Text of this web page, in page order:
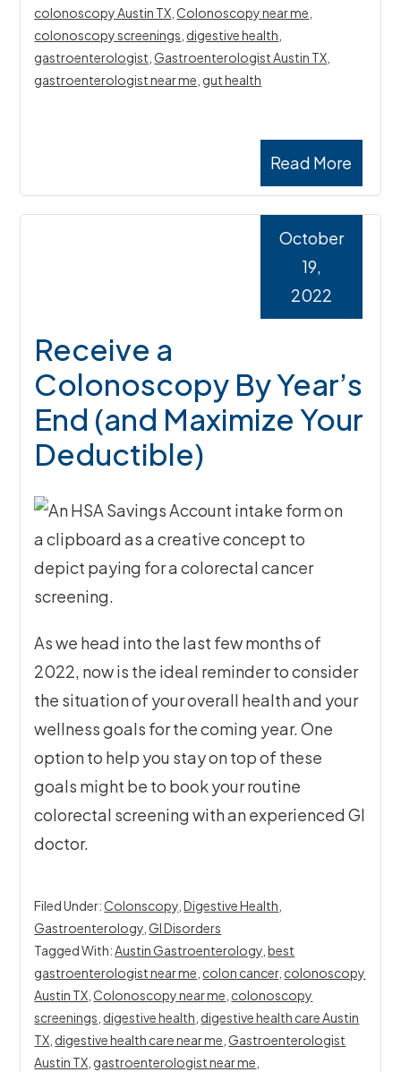
Read More
colonoscopy Austin TX ,Colonoscopy near me
colonoscopy screenings digestive health
gastroenterologist ,Gastroenterologist Austin TX
gastroenterologist near me gut health
Receive a
Colonoscopy By Year’s
End (and Maximize Your
Deductible)
October
19,
2022
As we head into the last few months of
2022, now is the ideal reminder to consider
the situation of your overall health and your
wellness goals for the coming year. One
option to help you stay on top of these
goals might be to book your routine
colorectal screening with an experienced GI
doctor.
Filed Under:Colonscopy ,Digestive Health
Gastroenterology ,GI Disorders
Tagged With:Austin Gastroenterology ,best
gastroenterologist near me colon cancer, colonoscopy
Austin TX ,Colonoscopy near me colonoscopy
screenings digestive health digestive health care Austin
TX digestive health care near me ,Gastroenterologist
Austin TX gastroenterologist near me